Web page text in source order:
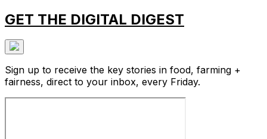
GET THE DIGITAL DIGEST
Sign up to receive the key stories in food, farming +
fairness, direct to your inbox, every Friday.